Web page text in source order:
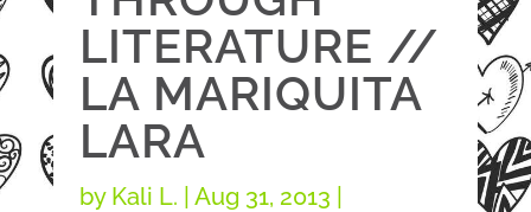
LITERATURE //
LA MARIQUITA
LARA
by Kali L. |Aug 31, 2013